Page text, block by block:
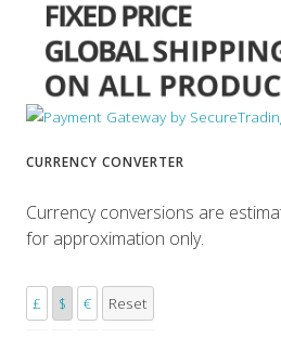
CURRENCY CONVERTER
Currency conversions are
for approximation only.
£ $ € Reset